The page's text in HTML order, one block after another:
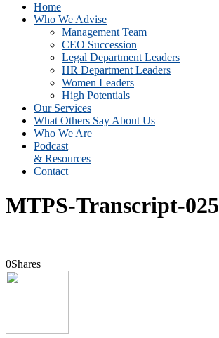
Home
Who We Advise
Management Team
CEO Succession
Legal Department Leaders
HR Department Leaders
Women Leaders
High Potentials
Our Services
What Others Say About Us
Who We Are
Podcast
& Resources
Contact
MTPS-Transcript-025
0Shares